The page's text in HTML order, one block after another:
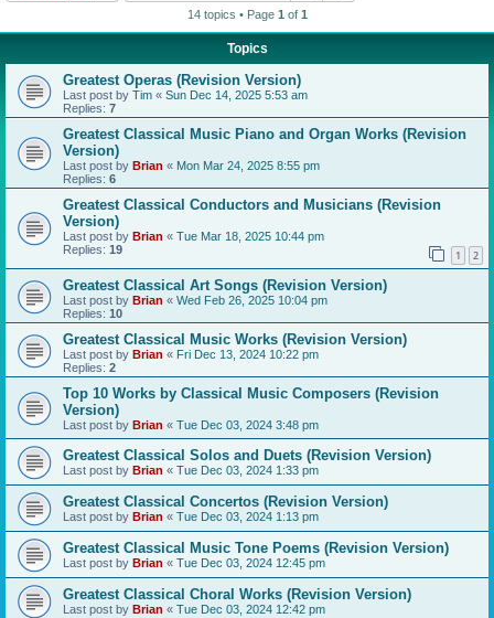
14 topics • Page 1 of 1
Topics
Greatest Operas (Revision Version)
Last post by Tim « Sun Dec 14, 2025 5:53 am
Replies: 7
Greatest Classical Music Piano and Organ Works (Revision
Version)
Last post by Brian « Mon Mar 24, 2025 8:55 pm
Replies: 6
Greatest Classical Conductors and Musicians (Revision
Version)
Last post by Brian « Tue Mar 18, 2025 10:44 pm
Replies: 19 1 2
Greatest Classical Art Songs (Revision Version)
Last post by Brian « Wed Feb 26, 2025 10:04 pm
Replies: 10
Greatest Classical Music Works (Revision Version)
Last post by Brian « Fri Dec 13, 2024 10:22 pm
Replies: 2
Top 10 Works by Classical Music Composers (Revision
Version)
Last post by Brian « Tue Dec 03, 2024 3:48 pm
Greatest Classical Solos and Duets (Revision Version)
Last post by Brian « Tue Dec 03, 2024 1:33 pm
Greatest Classical Concertos (Revision Version)
Last post by Brian « Tue Dec 03, 2024 1:13 pm
Greatest Classical Music Tone Poems (Revision Version)
Last post by Brian « Tue Dec 03, 2024 12:45 pm
Greatest Classical Choral Works (Revision Version)
Last post by Brian « Tue Dec 03, 2024 12:42 pm